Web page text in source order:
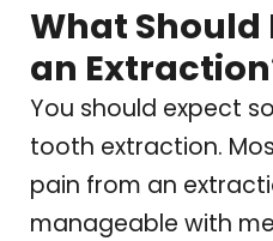
What Should
an
You should expect
tooth extraction.
pain from an
manageable with